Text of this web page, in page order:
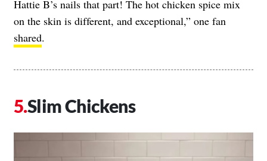
Hattie B’s nails that part! The hot chicken spice mix
on the skin is different, and exceptional,” one fan
shared.
Slim Chickens